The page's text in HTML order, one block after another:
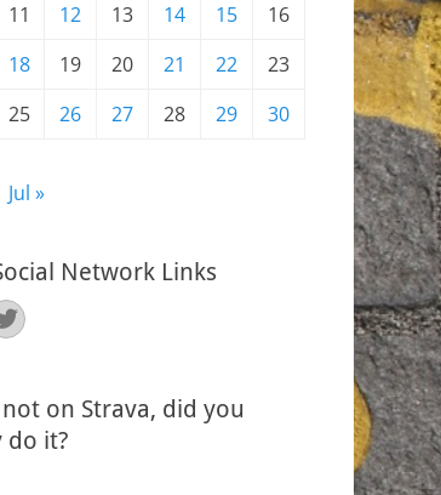
11 12 13 14 15
16
18 19 20 21 22
23
25 26 27 28 29 30
Jul »
Network Links
not on Strava, did you
do it?